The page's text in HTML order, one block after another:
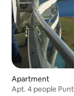
Apartment
Apt. 4 people